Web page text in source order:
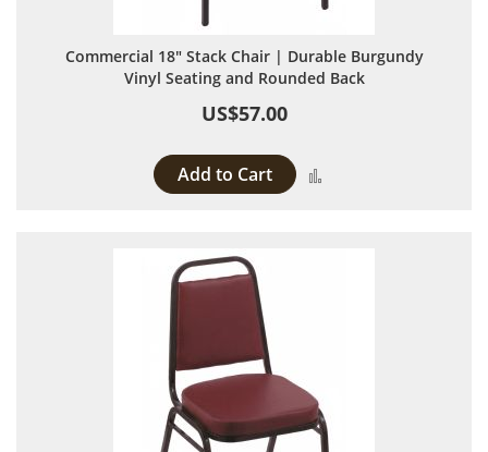
Commercial 18" Stack Chair | Durable Burgundy
Vinyl Seating and Rounded Back
US$57.00
Add to Cart